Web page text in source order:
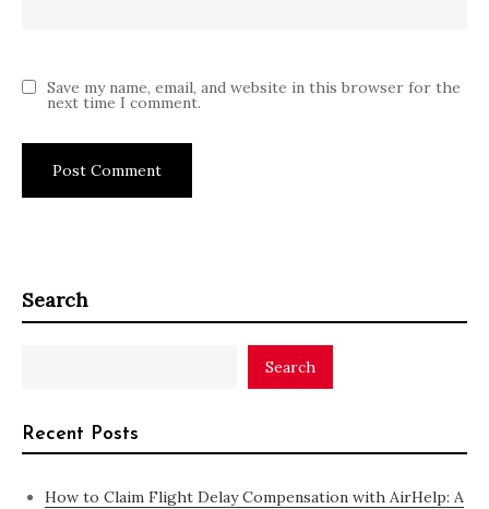
Save my name, email, and website in this browser for the
next time I comment.
Search
Search
Recent Posts
How to Claim Flight Delay Compensation with AirHelp: A